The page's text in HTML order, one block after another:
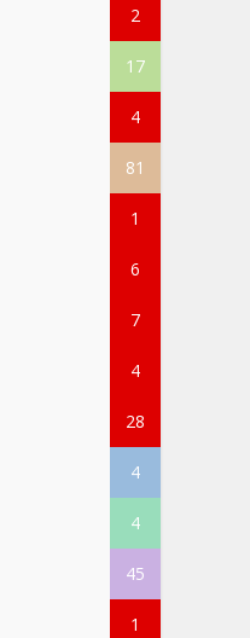
2
17
4
81
1
6
7
4
28
4
4
45
1